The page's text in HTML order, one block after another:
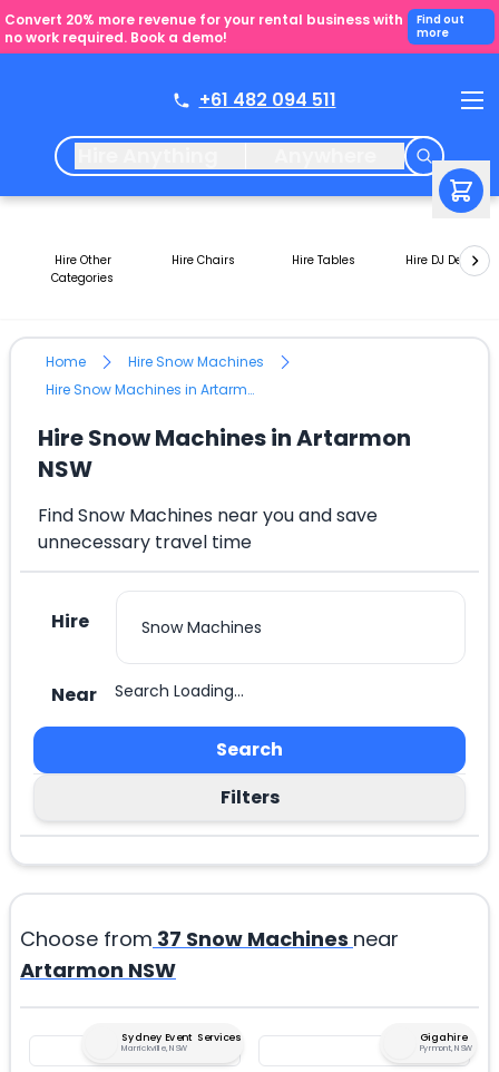
Convert 20% more revenue for your rental business with
no work required. Book a demo!
Find out
more
+61 482 094 511
Hire Other
Categories
Hire Chairs Hire Tables Hire DJ Decks
Home
Hire Snow Machines
Hire Snow Machines in Artarmon NSW
Hire Snow Machines in Artarmon
NSW
Find Snow Machines near you and save
unnecessary travel time
Hire
Near Search Loading...
Search
Filters
Choose from 37 Snow Machines near
Artarmon NSW
Sydney Event Services
Marrickville, NSW
Gigahire
Pyrmont, NSW